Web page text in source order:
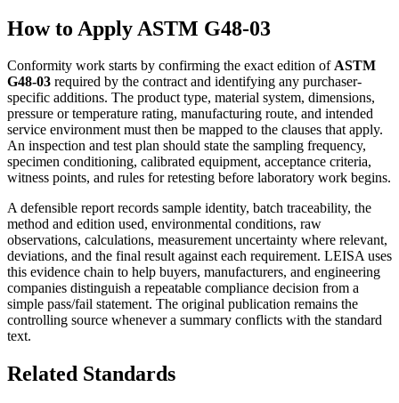
How to Apply ASTM G48-03
Conformity work starts by confirming the exact edition ofASTM
G48-03 required by the contract and identifying any purchaser-
specific additions. The product type, material system, dimensions,
pressure or temperature rating, manufacturing route, and intended
service environment must then be mapped to the clauses that apply.
An inspection and test plan should state the sampling frequency,
specimen conditioning, calibrated equipment, acceptance criteria,
witness points, and rules for retesting before laboratory work begins.
A defensible report records sample identity, batch traceability, the
method and edition used, environmental conditions, raw
observations, calculations, measurement uncertainty where relevant,
deviations, and the final result against each requirement. LEISA uses
this evidence chain to help buyers, manufacturers, and engineering
companies distinguish a repeatable compliance decision from a
simple pass/fail statement. The original publication remains the
controlling source whenever a summary conflicts with the standard
text.
Related Standards